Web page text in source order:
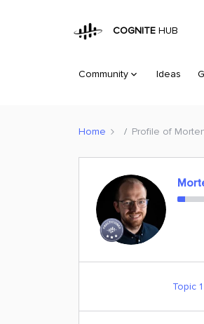
COGNITE HUB
Community Ideas
Home Profile of
Topic 1